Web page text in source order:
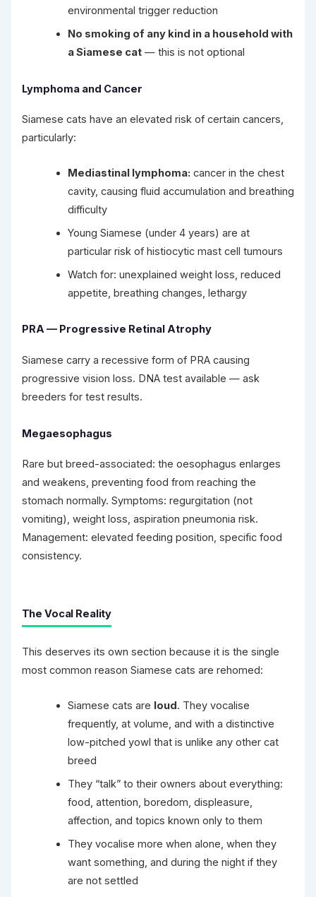
environmental trigger reduction
No smoking of any kind in a household with
a Siamese cat — this is not optional
Lymphoma and Cancer
Siamese cats have an elevated risk of certain cancers,
particularly:
Mediastinal lymphoma: cancer in the chest
cavity, causing fluid accumulation and breathing
difficulty
Young Siamese (under 4 years) are at
particular risk of histiocytic mast cell tumours
Watch for: unexplained weight loss, reduced
appetite, breathing changes, lethargy
PRA — Progressive Retinal Atrophy
Siamese carry a recessive form of PRA causing
progressive vision loss. DNA test available — ask
breeders for test results.
Megaesophagus
Rare but breed-associated: the oesophagus enlarges
and weakens, preventing food from reaching the
stomach normally. Symptoms: regurgitation (not
vomiting), weight loss, aspiration pneumonia risk.
Management: elevated feeding position, specific food
consistency.
The Vocal Reality
This deserves its own section because it is the single
most common reason Siamese cats are rehomed:
Siamese cats are loud. They vocalise
frequently, at volume, and with a distinctive
low-pitched yowl that is unlike any other cat
breed
They “talk” to their owners about everything:
food, attention, boredom, displeasure,
affection, and topics known only to them
They vocalise more when alone, when they
want something, and during the night if they
are not settled